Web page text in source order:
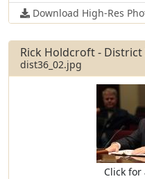
Download High-Res
Rick Holdcroft - District
dist36_02.jpg
Click for